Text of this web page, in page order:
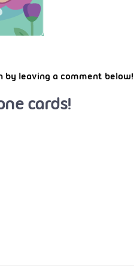
by leaving a comment below!
cards!